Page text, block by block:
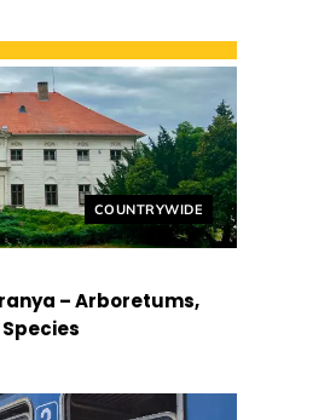
Helyszín címkék:
COUNTRYWIDE
– Arboretums,